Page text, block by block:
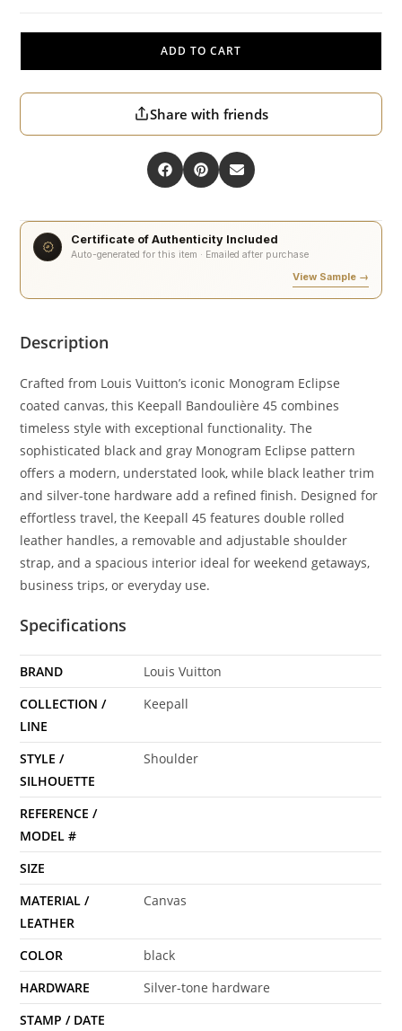
ADD TO CART
Share with friends
Certificate of Authenticity Included
Auto-generated for this item · Emailed after purchase
View Sample →
Description
Crafted from Louis Vuitton’s iconic Monogram Eclipse
coated canvas, this Keepall Bandoulière 45 combines
timeless style with exceptional functionality. The
sophisticated black and gray Monogram Eclipse pattern
offers a modern, understated look, while black leather trim
and silver-tone hardware add a refined finish. Designed for
effortless travel, the Keepall 45 features double rolled
leather handles, a removable and adjustable shoulder
strap, and a spacious interior ideal for weekend getaways,
business trips, or everyday use.
Specifications
BRAND
Louis Vuitton
COLLECTION /
LINE
Keepall
STYLE /
SILHOUETTE
Shoulder
REFERENCE /
MODEL #
SIZE
MATERIAL /
LEATHER
Canvas
COLOR
black
HARDWARE
Silver-tone hardware
STAMP / DATE